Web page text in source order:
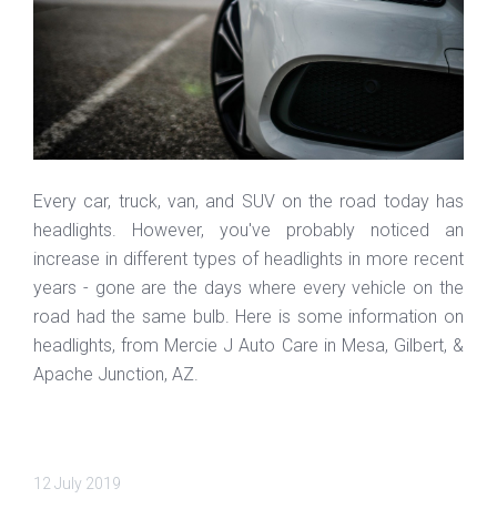
Every car, truck, van, and SUV on the road today has
headlights. However, you've probably noticed an
increase in different types of headlights in more recent
years - gone are the days where every vehicle on the
road had the same bulb. Here is some information on
headlights, from Mercie J Auto Care in Mesa, Gilbert, &
Apache Junction, AZ.
12 July 2019